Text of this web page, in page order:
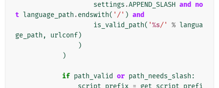
settings .APPEND_SLASH and
no
t language_path .endswith( '/' ) and
is_valid_path( '%s/' % langua
ge_path , urlconf)
)
)
if path_valid or path_needs_slash :